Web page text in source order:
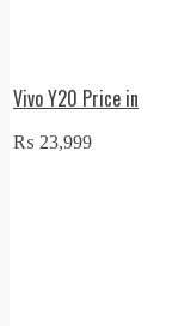
Vivo Y20 Price in
₨ 23,999